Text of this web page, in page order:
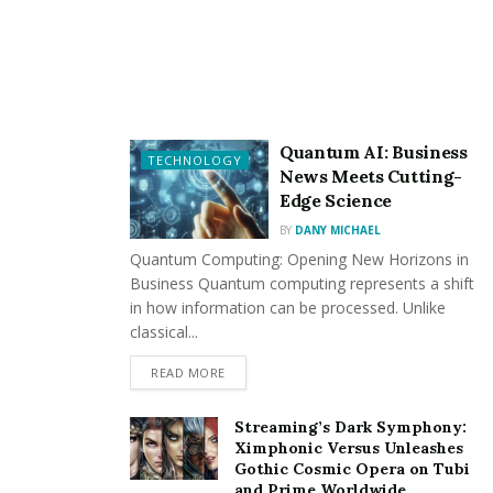
Streaming copyrighted content without permission is
illegal and can have severe consequences. It is
important to ensure that the streaming service used is
legal and is authorized to stream the content being
Many streaming services require a subscription or
payment to legally access your details. It is important to
research and choose a reputable and legal streaming
service to avoid any regulatory issues.
Popular online football leagues
TECHNOLOGY
Quantum AI: Business
News Meets Cutting-
Edge Science
BY DANY MICHAEL
Quantum Computing: Opening New Horizons in
Business Quantum computing represents a shift
in how information can be processed. Unlike
classical...
READ MORE
Streaming’s Dark Symphony:
Ximphonic Versus Unleashes
Gothic Cosmic Opera on Tubi